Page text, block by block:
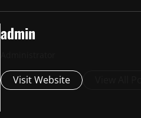
admin
Visit Website